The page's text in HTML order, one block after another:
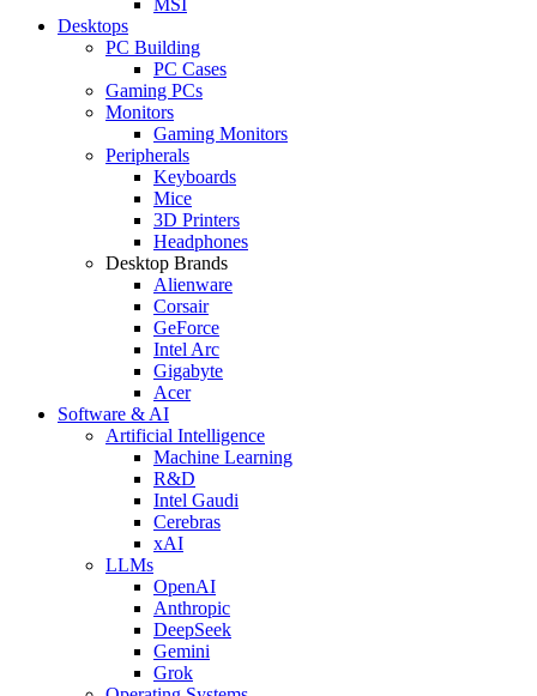
Desktops
PC Building
PC Cases
Gaming PCs
Monitors
Gaming Monitors
Peripherals
Keyboards
Mice
3D Printers
Headphones
Desktop Brands
Alienware
Corsair
GeForce
Intel Arc
Gigabyte
Acer
Software & AI
Artificial Intelligence
Machine Learning
R&D
Intel Gaudi
Cerebras
xAI
LLMs
OpenAI
Anthropic
DeepSeek
Gemini
Grok